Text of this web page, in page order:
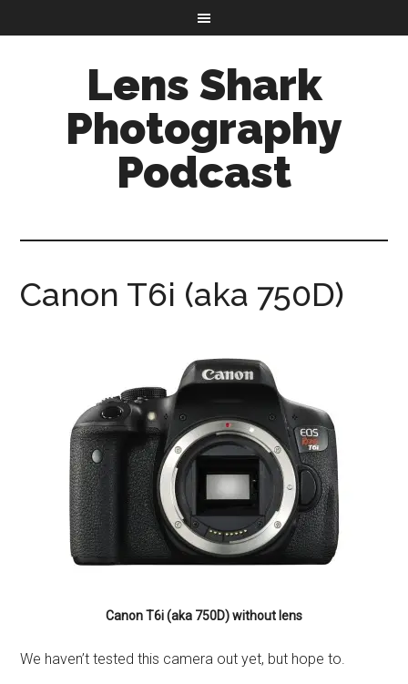
Lens Shark
Photography
Podcast
Canon T6i (aka 750D)
Canon T6i (aka 750D) without lens
We haven’t tested this camera out yet, but hope to.